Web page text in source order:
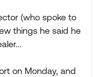
(who spoke to
things he said he
on Monday, and